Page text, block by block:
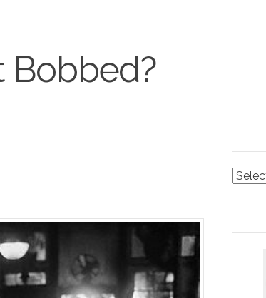
Bobbed?
The